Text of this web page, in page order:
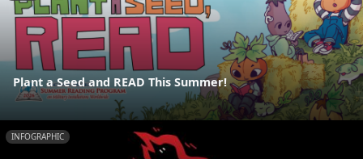
Plant a Seed and READ This Summer!
INFOGRAPHIC